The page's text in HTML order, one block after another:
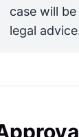
case will
legal